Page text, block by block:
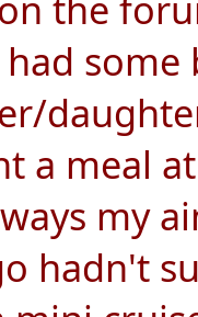
a meal
my
hadn't